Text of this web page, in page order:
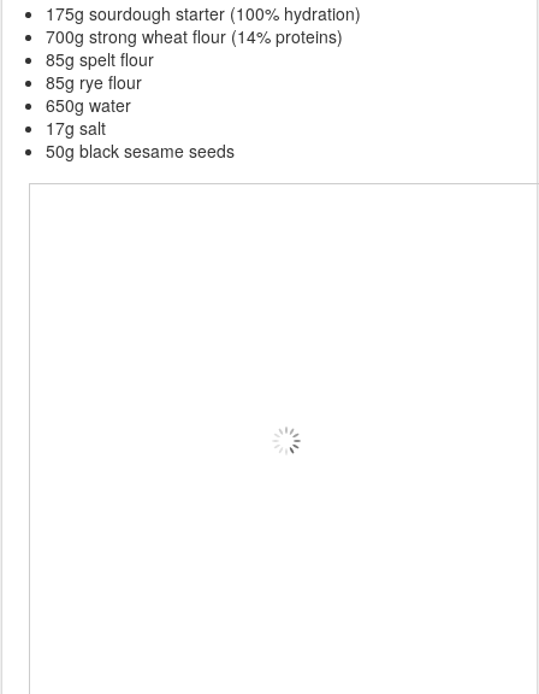
175g sourdough starter (100% hydration)
700g strong wheat flour (14% proteins)
85g spelt flour
85g rye flour
650g water
17g salt
50g black sesame seeds